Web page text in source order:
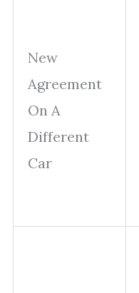
New
Agreement
On A
Different
Car